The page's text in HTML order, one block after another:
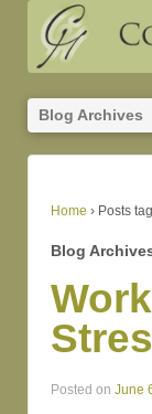
Blog Archives
Home › Posts
Blog
Posted on June